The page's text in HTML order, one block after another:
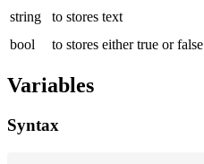
string
to stores text
bool
to stores either true or false
Variables
Syntax